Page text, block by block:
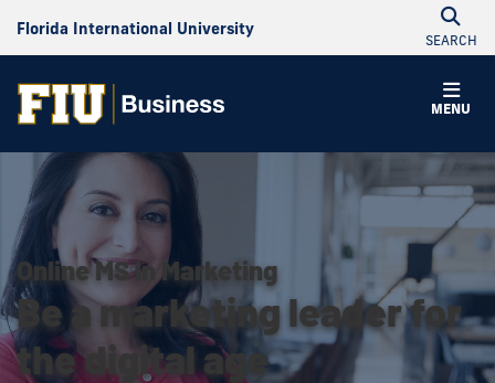
Florida International University
SEARCH
MENU
Online MS in Marketing
Be a marketing leader for
the digital age